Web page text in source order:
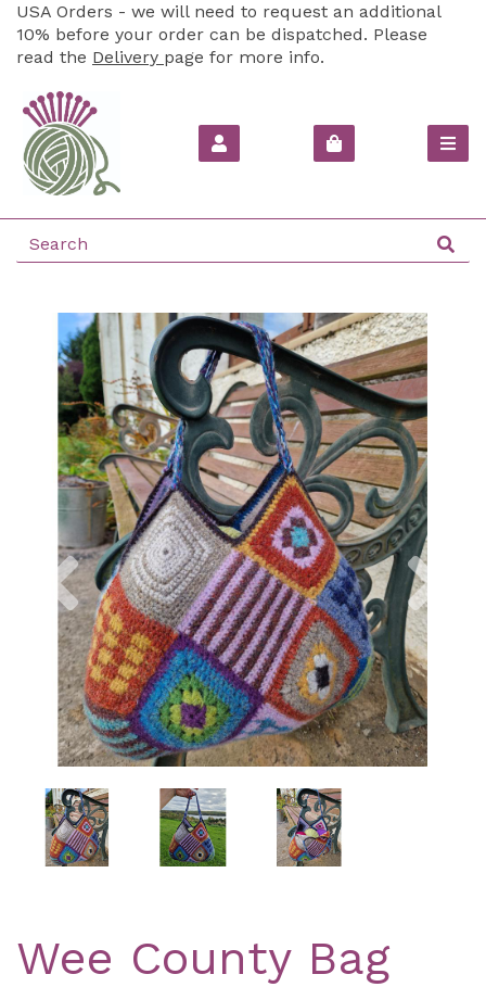
USA Orders - we will need to request an additional
10% before your order can be dispatched. Please
read the Delivery page for more info.
Previous
Wee County Bag